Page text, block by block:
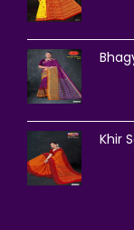
Khir